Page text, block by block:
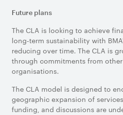
Future plans
The CLA is looking to achieve
long-term sustainability with
reducing over time. The CLA is
through commitments from
organisations.
The CLA model is designed to
geographic expansion of
funding, and discussions are